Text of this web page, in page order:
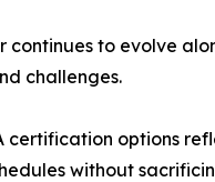
continues to evolve
challenges.
certification options
without